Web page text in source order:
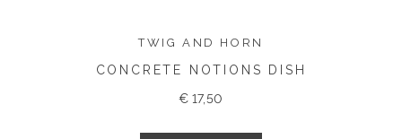
TWIG AND HORN
CONCRETE NOTIONS DISH
€ 17,50